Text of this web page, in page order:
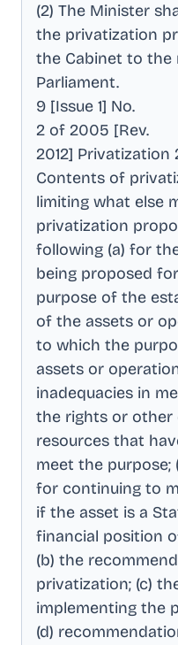
(2) The Minister
the privatization
the Cabinet to
Parliament.
9 [Issue 1] No.
2 of 2005 [Rev.
2012] Privatization
Contents of
limiting what else
privatization
following (a) for
being proposed
purpose of the
of the assets or
to which the
assets or
inadequacies in
the rights or other
resources that
meet the purpose;
for continuing to
if the asset is a
financial position
(b) the
privatization; (c)
implementing the
(d)